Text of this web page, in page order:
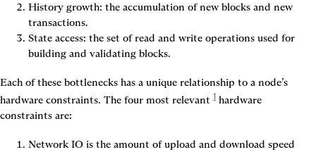
History growth: the accumulation of new blocks and new
transactions.
State access: the set of read and write operations used for
building and validating blocks.
Each of these bottlenecks has a unique relationship to a node’s
hardware constraints. The four most relevant 1 hardware
constraints are:
Network IO is the amount of upload and download speed